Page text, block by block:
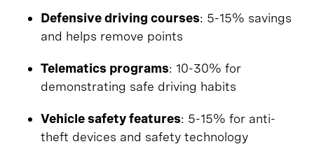
Defensive driving courses: 5-15% savings
and helps remove points
Telematics programs: 10-30% for
demonstrating safe driving habits
Vehicle safety features: 5-15% for anti-
theft devices and safety technology